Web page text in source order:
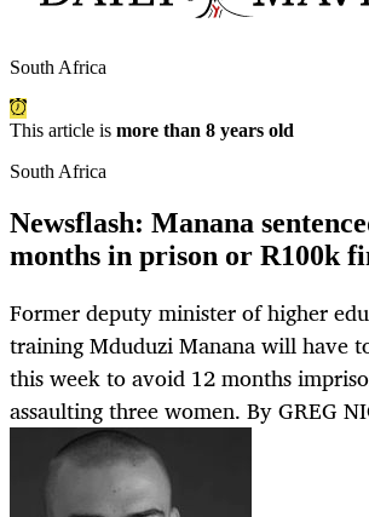
South Africa
This article is more than 8 years old
South Africa
Newsflash: Manana
months in prison or R100k
Former deputy minister of higher
training Mduduzi Manana will have
this week to avoid 12 months
assaulting three women. By GREG